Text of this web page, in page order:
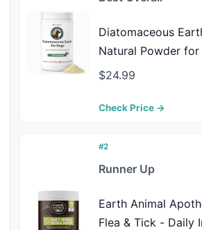
Diatomaceous
Natural Powder for
Management,
Use – Chemical-
$24.99
Check Price →
#2
Runner Up
Earth Animal
Flea & Tick - Daily